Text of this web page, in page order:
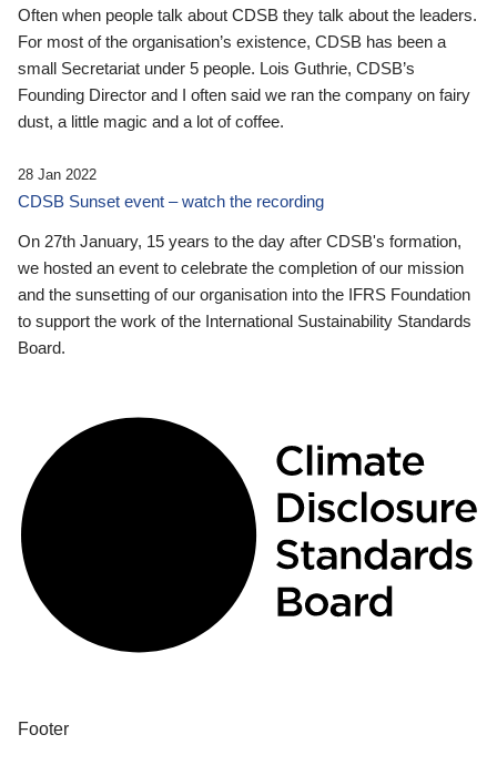
Often when people talk about CDSB they talk about the leaders.
For most of the organisation’s existence, CDSB has been a
small Secretariat under 5 people. Lois Guthrie, CDSB’s
Founding Director and I often said we ran the company on fairy
dust, a little magic and a lot of coffee.
28 Jan 2022
CDSB Sunset event – watch the recording
On 27th January, 15 years to the day after CDSB's formation,
we hosted an event to celebrate the completion of our mission
and the sunsetting of our organisation into the IFRS Foundation
to support the work of the International Sustainability Standards
Board.
Footer